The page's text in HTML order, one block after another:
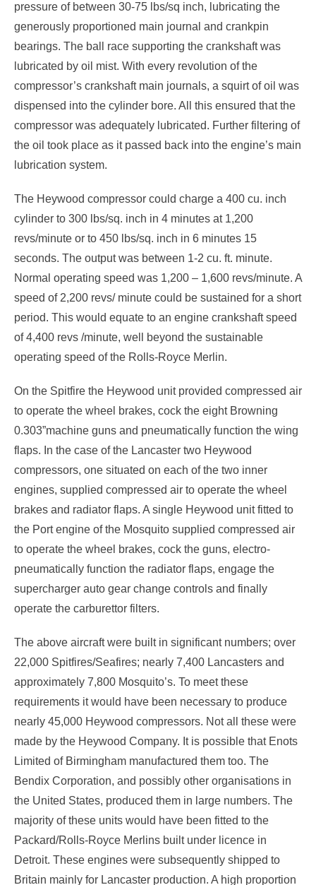
pressure of between 30-75 lbs/sq inch, lubricating the
generously proportioned main journal and crankpin
bearings. The ball race supporting the crankshaft was
lubricated by oil mist. With every revolution of the
compressor’s crankshaft main journals, a squirt of oil was
dispensed into the cylinder bore. All this ensured that the
compressor was adequately lubricated. Further filtering of
the oil took place as it passed back into the engine’s main
lubrication system.
The Heywood compressor could charge a 400 cu. inch
cylinder to 300 lbs/sq. inch in 4 minutes at 1,200
revs/minute or to 450 lbs/sq. inch in 6 minutes 15
seconds. The output was between 1-2 cu. ft. minute.
Normal operating speed was 1,200 – 1,600 revs/minute. A
speed of 2,200 revs/ minute could be sustained for a short
period. This would equate to an engine crankshaft speed
of 4,400 revs /minute, well beyond the sustainable
operating speed of the Rolls-Royce Merlin.
On the Spitfire the Heywood unit provided compressed air
to operate the wheel brakes, cock the eight Browning
0.303”machine guns and pneumatically function the wing
flaps. In the case of the Lancaster two Heywood
compressors, one situated on each of the two inner
engines, supplied compressed air to operate the wheel
brakes and radiator flaps. A single Heywood unit fitted to
the Port engine of the Mosquito supplied compressed air
to operate the wheel brakes, cock the guns, electro-
pneumatically function the radiator flaps, engage the
supercharger auto gear change controls and finally
operate the carburettor filters.
The above aircraft were built in significant numbers; over
22,000 Spitfires/Seafires; nearly 7,400 Lancasters and
approximately 7,800 Mosquito’s. To meet these
requirements it would have been necessary to produce
nearly 45,000 Heywood compressors. Not all these were
made by the Heywood Company. It is possible that Enots
Limited of Birmingham manufactured them too. The
Bendix Corporation, and possibly other organisations in
the United States, produced them in large numbers. The
majority of these units would have been fitted to the
Packard/Rolls-Royce Merlins built under licence in
Detroit. These engines were subsequently shipped to
Britain mainly for Lancaster production. A high proportion